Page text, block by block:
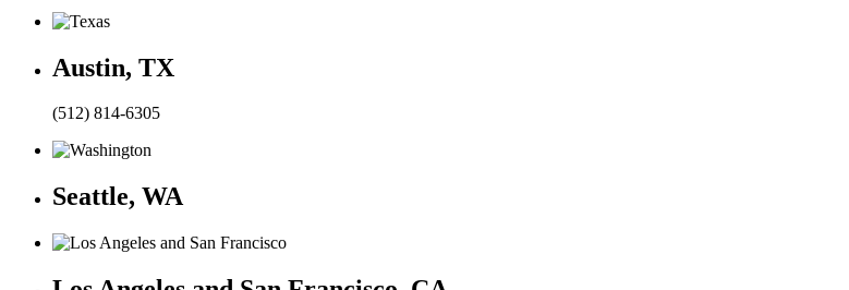
Austin, TX
(512) 814-6305
Seattle, WA